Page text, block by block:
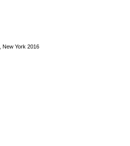
New York 2016